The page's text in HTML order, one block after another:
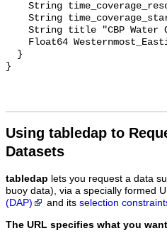
Using tabledap to
Datasets
tabledap lets you request a data
buoy data), via a specially formed
(DAP)
and its selection
The URL specifies what you